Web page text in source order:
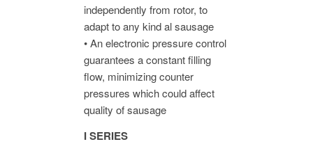
independently from rotor, to
adapt to any kind al sausage
• An electronic pressure control
guarantees a constant filling
flow, minimizing counter
pressures which could affect
quality of sausage
I SERIES